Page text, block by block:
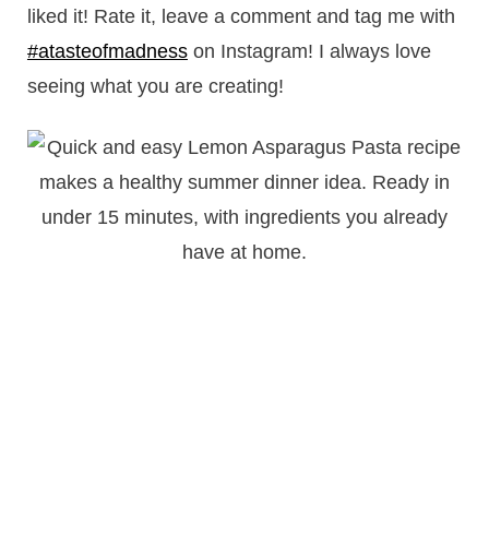
liked it! Rate it, leave a comment and tag me with
#atasteofmadnesson Instagram! I always love
seeing what you are creating!